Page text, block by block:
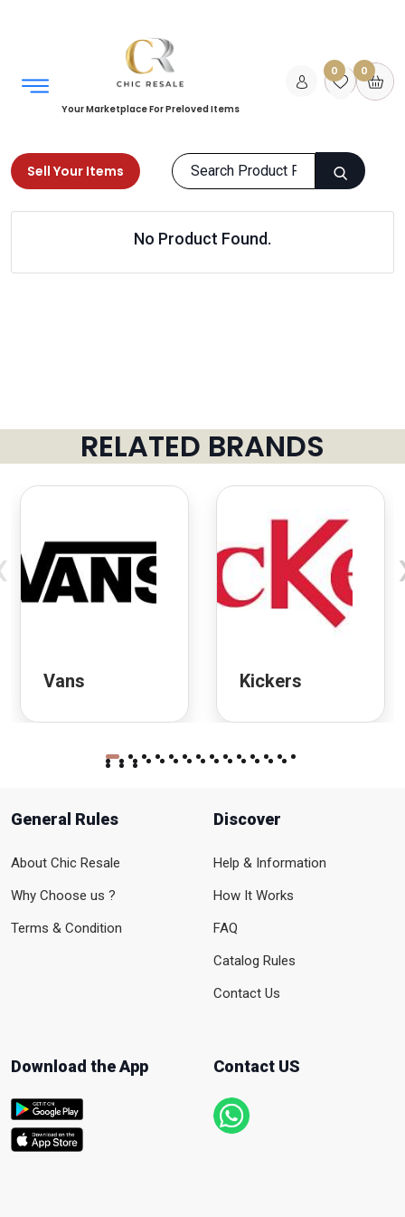
Your Marketplace For Preloved Items
0 0
Sell Your Items
Sweaters & Hoodies
Products
No Product Found.
RELATED BRANDS
Vans Kickers
General Rules
About Chic Resale
Why Choose us ?
Terms & Condition
Discover
Help & Information
How It Works
FAQ
Catalog Rules
Contact Us
Download the App Contact US